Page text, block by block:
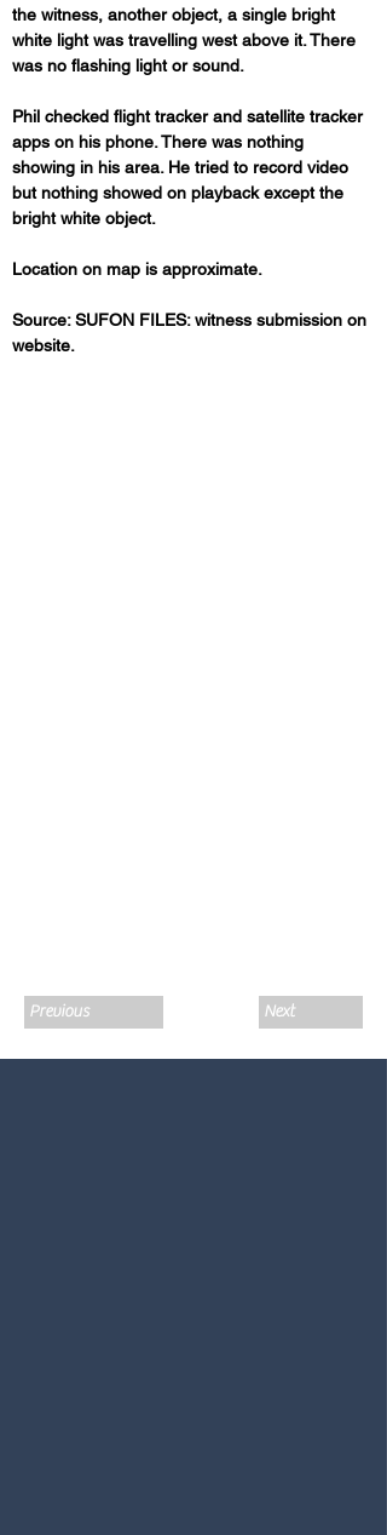
the witness, another object, a single bright
white light was travelling west above it. There
was no flashing light or sound.
Phil checked flight tracker and satellite tracker
apps on his phone. There was nothing
showing in his area. He tried to record video
but nothing showed on playback except the
bright white object.
Location on map is approximate.
Source: SUFON FILES: witness submission on
website.
Previous Next